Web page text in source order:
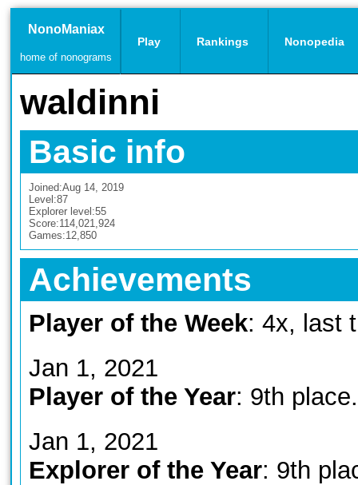
NonoManiax
home of nonograms
Play Rankings Nonopedia
waldinni
Basic info
Joined:Aug 14, 2019
Level:87
Explorer level:55
Score:114,021,924
Games:12,850
Achievements
Player of the Week: 4x, last
Jan 1, 2021
Player of the Year: 9th place.
Jan 1, 2021
Explorer of the Year: 9th